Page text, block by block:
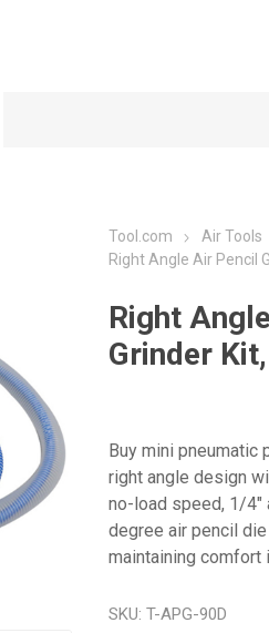
Tool.com Air Tools
Right Angle Air Pencil
Right
Grinder
Buy mini pneumatic
right angle design
no-load speed, 1/4"
degree air pencil
maintaining comfort
SKU: T-APG-90D